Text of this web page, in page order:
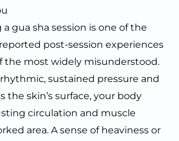
gua sha session is one of the
post-session experiences
the most widely misunderstood.
sustained pressure and
the skin’s surface, your body
circulation and muscle
area. A sense of heaviness or